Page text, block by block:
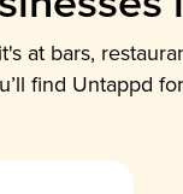
at bars,
find Untappd